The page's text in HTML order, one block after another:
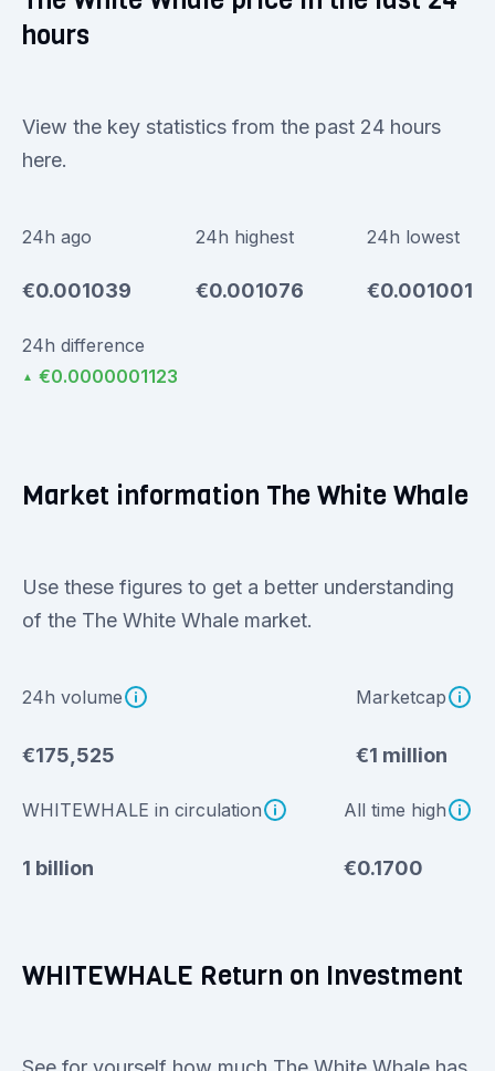
hours
View the key statistics from the past 24 hours
here.
24h ago
€0.001039
24h highest
€0.001076
24h lowest
€0.001001
24h difference
▲ €0.0000001123
Market information The White Whale
Use these figures to get a better understanding
of the The White Whale market.
24h volume
€175,525
Marketcap
€1 million
WHITEWHALE in circulation
1 billion
All time high
€0.1700
WHITEWHALE Return on Investment